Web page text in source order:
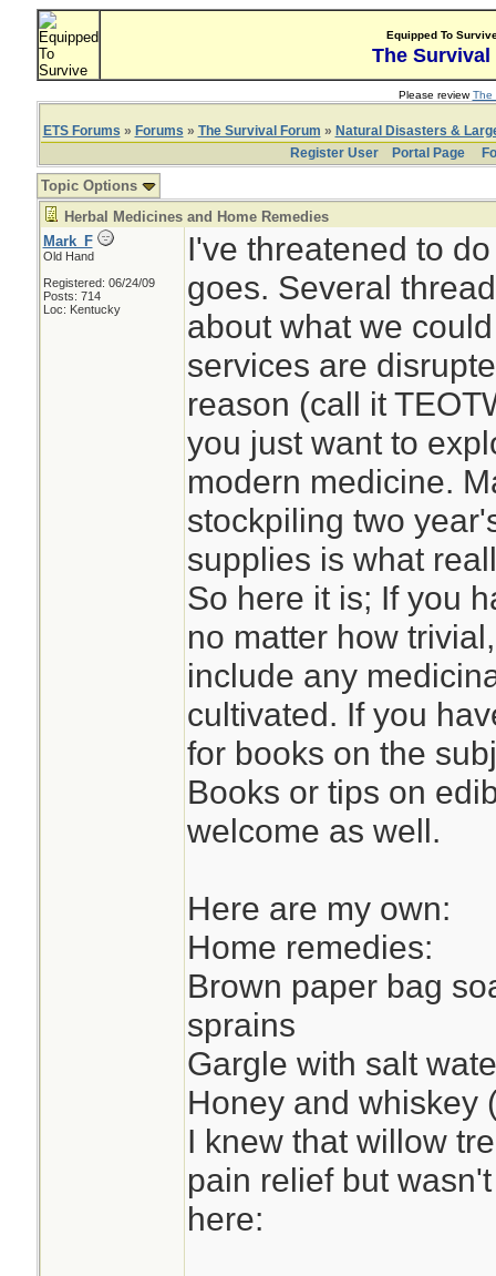
Equipped To
The Survival
Please reviewThe
ETS Forums » Forums » The Survival Forum » Natural Disasters &
Register User
Portal Page
Topic Options
Herbal Medicines and Home Remedies
Mark_F
Old Hand
Registered: 06/24/09
Posts: 714
Loc: Kentucky
I've threatened to
goes. Several
about what we
services are
reason (call it
you just want to
modern medicine.
stockpiling two
supplies is what
So here it is; If you
no matter how
include any
cultivated. If you
for books on the
Books or tips on
welcome as well.
Here are my own:
Home remedies:
Brown paper bag
sprains
Gargle with salt
Honey and whiskey
I knew that willow
pain relief but
here: